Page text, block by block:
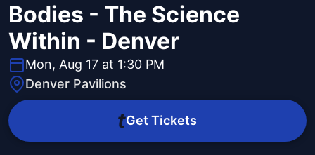
Bodies - The Science
Within - Denver
Mon, Aug 17 at 1:30 PM
Denver Pavilions
Get Tickets